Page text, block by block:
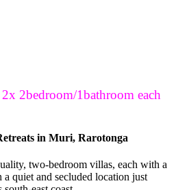
2bedroom/1bathroom each
in Muri, Rarotonga
two-bedroom villas, each with a
quiet and secluded location just